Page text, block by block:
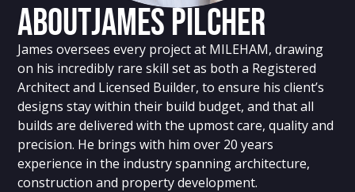
AboutJames Pilcher
James oversees every project at MILEHAM, drawing
on his incredibly rare skill set as both a Registered
Architect and Licensed Builder, to ensure his client’s
designs stay within their build budget, and that all
builds are delivered with the upmost care, quality and
precision. He brings with him over 20 years
experience in the industry spanning architecture,
construction and property development.